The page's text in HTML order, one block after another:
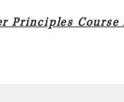
Principles